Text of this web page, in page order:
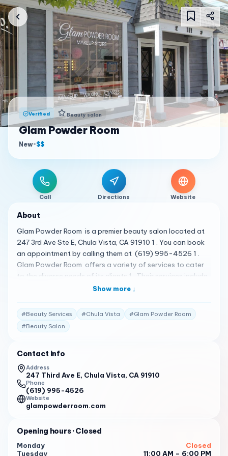
Verified Beauty salon
Glam Powder Room
New•$$
Call Directions Website
About
Glam Powder Room is a premier beauty salon located at
247 3rd Ave Ste E, Chula Vista, CA 91910 1 . You can book
an appointment by calling them at (619) 995-4526 1 .
Glam Powder Room offers a variety of services to cater
to the diverse needs of its clients 1 . Their services include
expert brow shaping , permanent jewelry , nail services ,
salon is known for its luxurious and comfortable
atmosphere, and the staff is dedicated to providing top-
notch services to enhance your natural beauty 1 . Please
represent actual customer reviews. I had a fantastic
experience at Glam Powder Room. The staff was
welcoming and professional, and the salon was clean and
comfortable. I will definitely be back! 2
Glam Powder Room is my go-to salon for all my beauty
goes above and beyond to ensure I leave satisfied. 2
I recently visited Glam Powder Room for the first time, and
Show more ↓
#Beauty Services #Chula Vista #Glam Powder Room
#Beauty Salon
Contact info
Address
247 Third Ave E, Chula Vista, CA 91910
Phone
(619) 995-4526
Website
glampowderroom.com
Opening hours· Closed
Monday
Closed
Tuesday
11:00 AM – 6:00 PM